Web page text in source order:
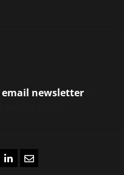
email newsletter
LinkedIn
Email